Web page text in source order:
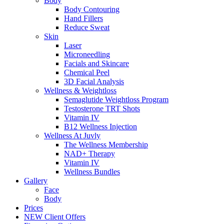
Body Contouring
Hand Fillers
Reduce Sweat
Skin
Laser
Microneedling
Facials and Skincare
Chemical Peel
3D Facial Analysis
Wellness & Weightloss
Semaglutide Weightloss Program
Testosterone TRT Shots
Vitamin IV
B12 Wellness Injection
Wellness At Juvly
The Wellness Membership
NAD+ Therapy
Vitamin IV
Wellness Bundles
Gallery
Face
Body
Prices
NEW Client Offers